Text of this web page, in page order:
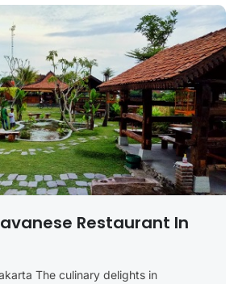
Restaurant In
The culinary delights in